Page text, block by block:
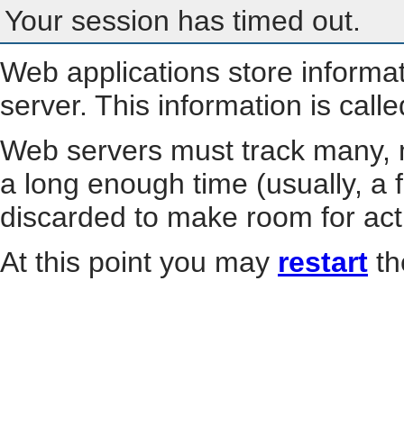
Your session has timed out.
Web applications store
server. This information is
Web servers must track
a long enough time (usually, a
discarded to make room for
At this point you may restart